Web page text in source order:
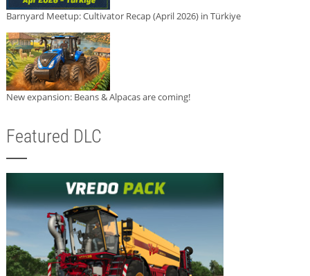
Barnyard Meetup: Cultivator Recap (April 2026) in Türkiye
New expansion: Beans & Alpacas are coming!
Featured DLC